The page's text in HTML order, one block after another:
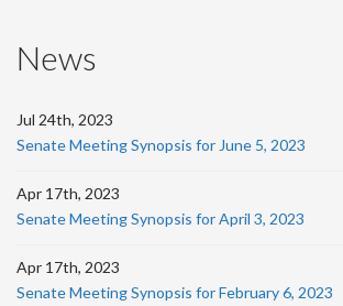
News
Jul 24th, 2023
Senate Meeting Synopsis for June 5, 2023
Apr 17th, 2023
Senate Meeting Synopsis for April 3, 2023
Apr 17th, 2023
Senate Meeting Synopsis for February 6, 2023